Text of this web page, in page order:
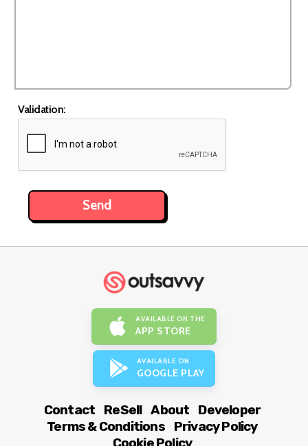
Validation:
AVAILABLE ON THE
APP STORE
AVAILABLE ON
GOOGLE PLAY
Contact ReSell About
Developer
Terms & Conditions
Privacy Policy